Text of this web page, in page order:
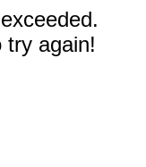
try again!